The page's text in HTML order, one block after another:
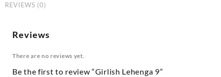
REVIEWS (0)
Reviews
There are no reviews yet.
Be the first to review “Girlish Lehenga 9”